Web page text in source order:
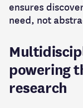
ensures
need, not
powering
research